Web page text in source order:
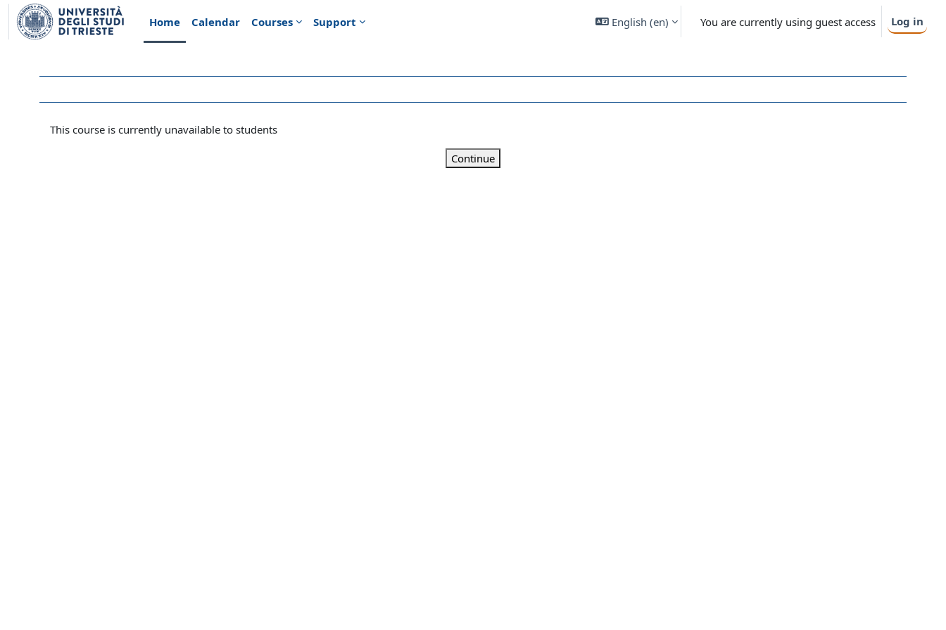
Skip to main content
Home
Calendar Courses Support English ‎(en)‎ You are currently using guest access Log in
This course is currently unavailable to students
Continue